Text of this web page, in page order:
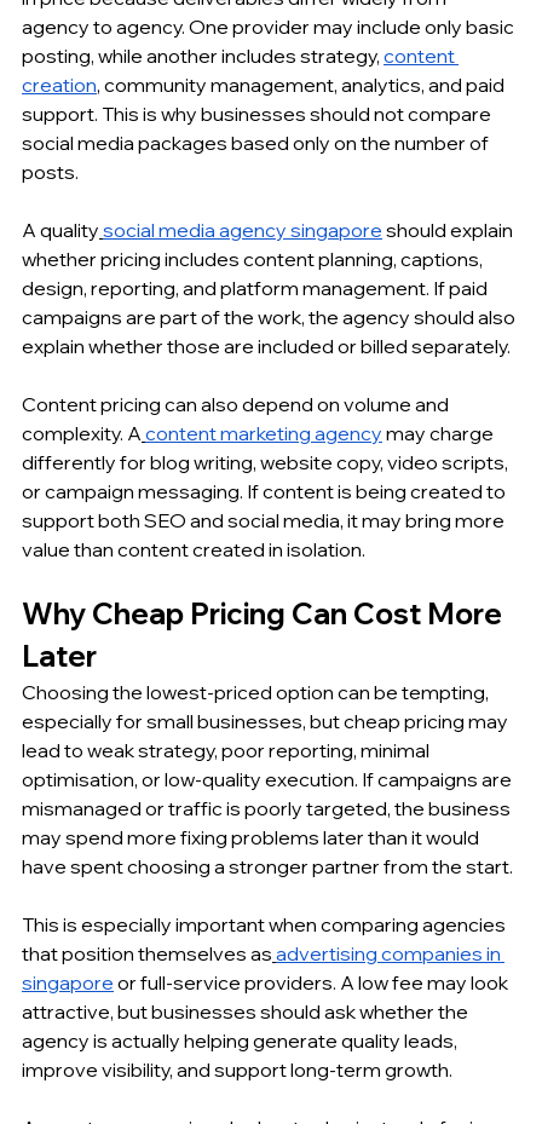
agency to agency. One provider may include only basic
posting, while another includes strategy, content
creation, community management, analytics, and paid
support. This is why businesses should not compare
social media packages based only on the number of
posts.
A quality social media agency singapore should explain
whether pricing includes content planning, captions,
design, reporting, and platform management. If paid
campaigns are part of the work, the agency should also
explain whether those are included or billed separately.
Content pricing can also depend on volume and
complexity. A content marketing agency may charge
differently for blog writing, website copy, video scripts,
or campaign messaging. If content is being created to
support both SEO and social media, it may bring more
value than content created in isolation.
Why Cheap Pricing Can Cost More
Later
Choosing the lowest-priced option can be tempting,
especially for small businesses, but cheap pricing may
lead to weak strategy, poor reporting, minimal
optimisation, or low-quality execution. If campaigns are
mismanaged or traffic is poorly targeted, the business
may spend more fixing problems later than it would
have spent choosing a stronger partner from the start.
This is especially important when comparing agencies
that position themselves as advertising companies in
singapore or full-service providers. A low fee may look
attractive, but businesses should ask whether the
agency is actually helping generate quality leads,
improve visibility, and support long-term growth.